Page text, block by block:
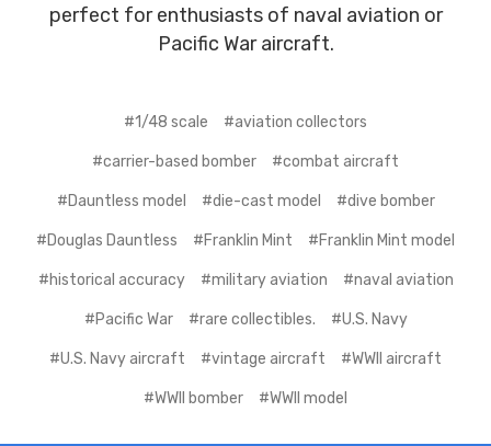
perfect for enthusiasts of naval aviation or
Pacific War aircraft.
#1/48 scale #aviation collectors
#carrier-based bomber #combat aircraft
#Dauntless model #die-cast model #dive bomber
#Douglas Dauntless #Franklin Mint #Franklin Mint model
#historical accuracy #military aviation #naval aviation
#Pacific War #rare collectibles. #U.S. Navy
#U.S. Navy aircraft #vintage aircraft #WWII aircraft
#WWII bomber #WWII model